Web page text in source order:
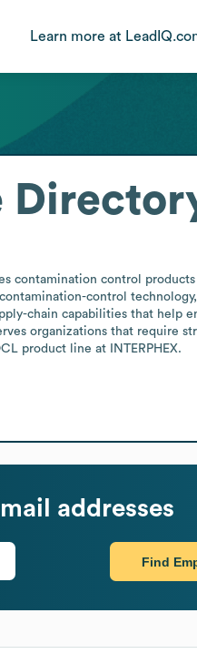
Learn more at
contamination control
control
chain capabilities that help
organizations that require
product line at INTERPHEX.
addresses
Find